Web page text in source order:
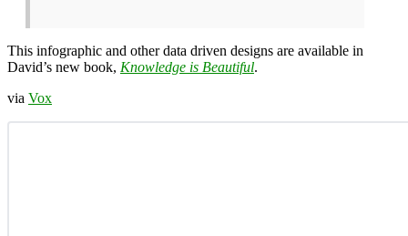
This infographic and other data driven designs are available in
David’s new book, Knowledge is Beautiful.
via Vox